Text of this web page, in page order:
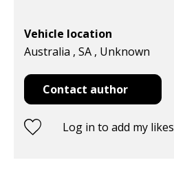
Vehicle location
Australia , SA , Unknown
Contact author
Log in to add my likes